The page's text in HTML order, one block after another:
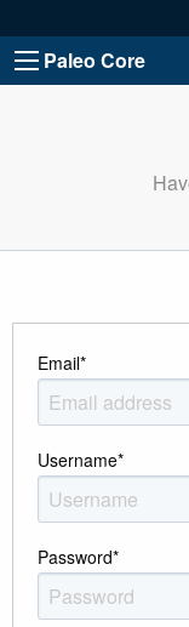
Paleo Core
Email*
Username*
Password*